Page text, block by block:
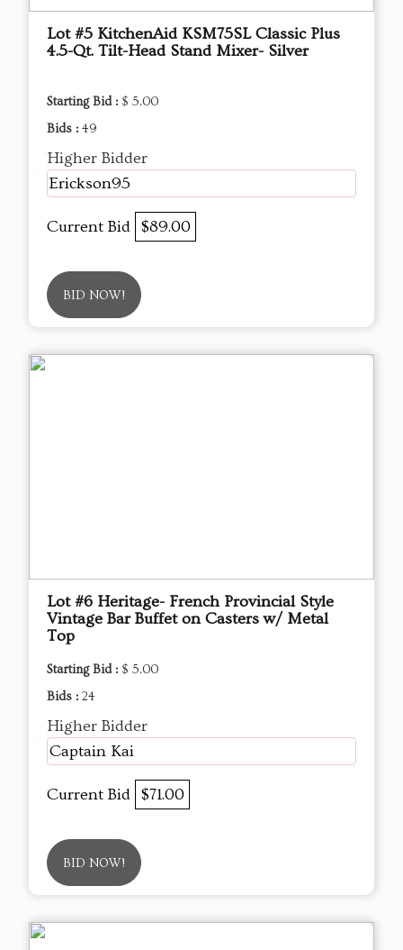
Lot #5 KitchenAid KSM75SL Classic Plus
4.5-Qt. Tilt-Head Stand Mixer- Silver
Starting Bid : $ 5.00
Bids : 49
Higher Bidder
Erickson95
Current Bid $89.00
BID NOW!
Lot #6 Heritage- French Provincial Style
Vintage Bar Buffet on Casters w/ Metal
Top
Starting Bid : $ 5.00
Bids : 24
Higher Bidder
Captain Kai
Current Bid $71.00
BID NOW!